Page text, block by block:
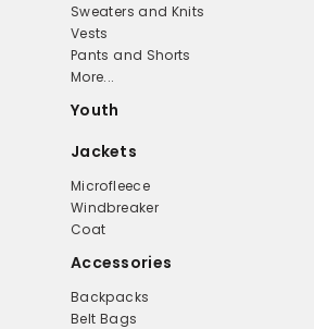
Sweaters and Knits
Vests
Pants and Shorts
More...
Youth
Jackets
Microfleece
Windbreaker
Coat
Accessories
Backpacks
Belt Bags